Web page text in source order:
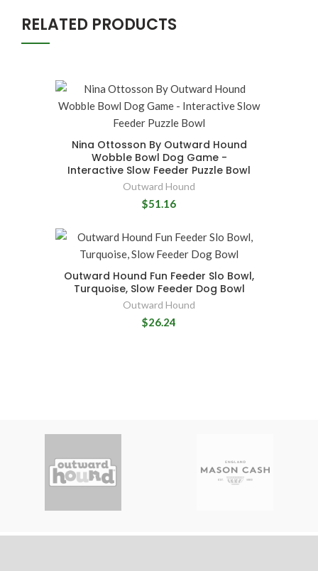
RELATED PRODUCTS
Nina Ottosson By Outward Hound
Wobble Bowl Dog Game -
Interactive Slow Feeder Puzzle Bowl
Outward Hound
$51.16
Outward Hound Fun Feeder Slo Bowl,
Turquoise, Slow Feeder Dog Bowl
Outward Hound
$26.24